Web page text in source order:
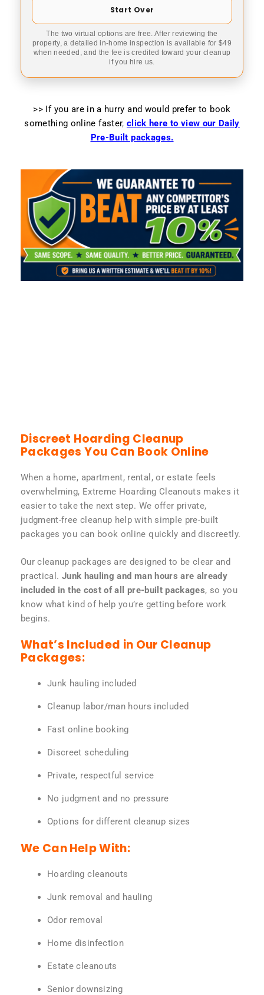
Start Over
The two virtual options are free. After reviewing the
property, a detailed in-home inspection is available for $49
when needed, and the fee is credited toward your cleanup
if you hire us.
>> If you are in a hurry and would prefer to book
something online faster, click here to view our Daily
Pre-Built packages.
Discreet Hoarding Cleanup
Packages You Can Book Online
When a home, apartment, rental, or estate feels
overwhelming, Extreme Hoarding Cleanouts makes it
easier to take the next step. We offer private,
judgment-free cleanup help with simple pre-built
packages you can book online quickly and discreetly.
Our cleanup packages are designed to be clear and
practical. Junk hauling and man hours are already
included in the cost of all pre-built packages, so you
know what kind of help you’re getting before work
begins.
What’s Included in Our Cleanup
Packages:
Junk hauling included
Cleanup labor/man hours included
Fast online booking
Discreet scheduling
Private, respectful service
No judgment and no pressure
Options for different cleanup sizes
We Can Help With:
Hoarding cleanouts
Junk removal and hauling
Odor removal
Home disinfection
Estate cleanouts
Senior downsizing